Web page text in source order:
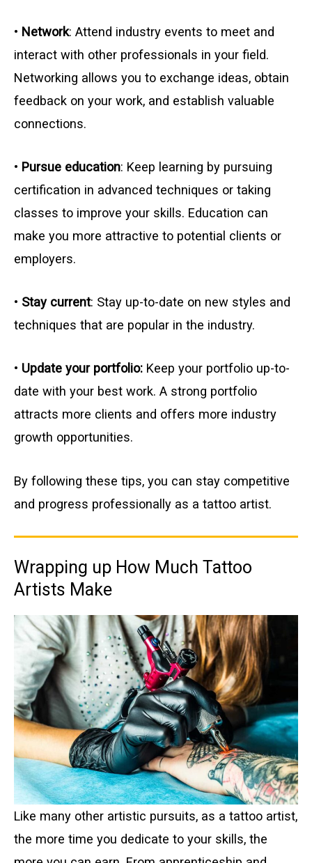
• Network: Attend industry events to meet and
interact with other professionals in your field.
Networking allows you to exchange ideas, obtain
feedback on your work, and establish valuable
connections.
• Pursue education: Keep learning by pursuing
certification in advanced techniques or taking
classes to improve your skills. Education can
make you more attractive to potential clients or
employers.
• Stay current: Stay up-to-date on new styles and
techniques that are popular in the industry.
• Update your portfolio: Keep your portfolio up-to-
date with your best work. A strong portfolio
attracts more clients and offers more industry
growth opportunities.
By following these tips, you can stay competitive
and progress professionally as a tattoo artist.
Wrapping up How Much Tattoo
Artists Make
Like many other artistic pursuits, as a tattoo artist,
the more time you dedicate to your skills, the